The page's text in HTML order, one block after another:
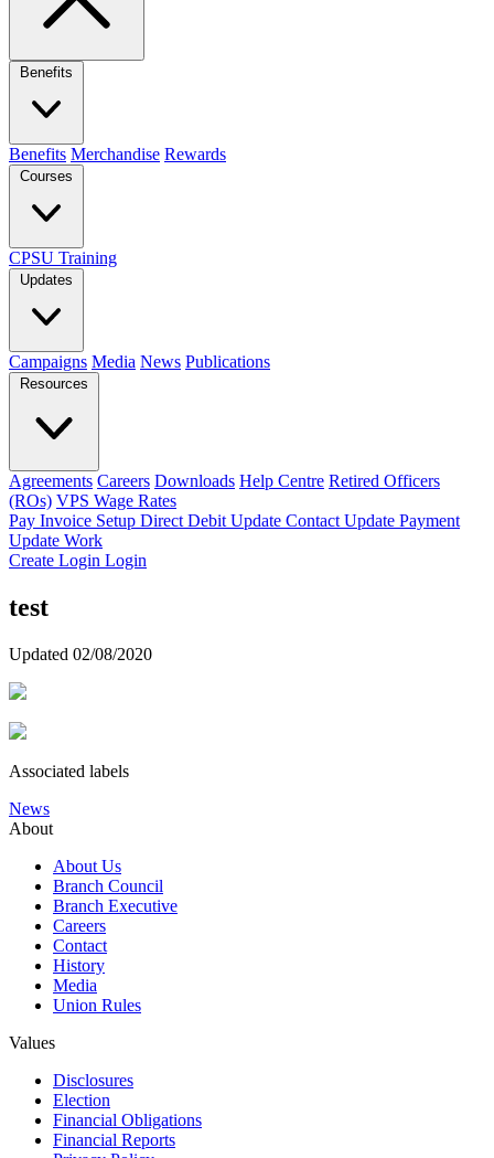
Benefits
Benefits Merchandise Rewards
Courses
CPSU Training
Updates
Campaigns Media News Publications
Resources
Agreements Careers Downloads Help Centre Retired Officers
(ROs) VPS Wage Rates
Pay Invoice Setup Direct Debit Update Contact Update Payment
Update Work
Create Login Login
test
Updated 02/08/2020
Associated labels
News
About
About Us
Branch Council
Branch Executive
Careers
Contact
History
Media
Union Rules
Values
Disclosures
Election
Financial Obligations
Financial Reports